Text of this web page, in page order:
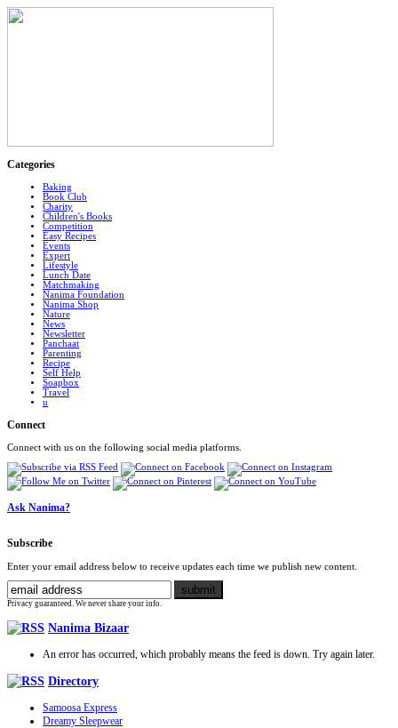
Categories
Baking
Book Club
Charity
Children's Books
Competition
Easy Recipes
Events
Expert
Lifestyle
Lunch Date
Matchmaking
Nanima Foundation
Nanima Shop
Nature
News
Newsletter
Panchaat
Parenting
Recipe
Self Help
Soapbox
Travel
u
Connect
Connect with us on the following social media platforms.
Ask Nanima?
Subscribe
Enter your email address below to receive updates each time we publish new content.
Privacy guaranteed. We never share your info.
Nanima Bizaar
An error has occurred, which probably means the feed is down. Try again later.
Directory
Samoosa Express
Dreamy Sleepwear